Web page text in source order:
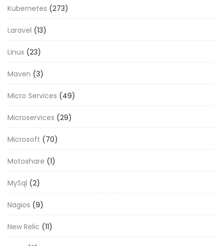
Kubernetes (273)
Laravel (13)
Linux (23)
Maven (3)
Micro Services (49)
Microservices (29)
Microsoft (70)
Motoshare (1)
MySql (2)
Nagios (9)
New Relic (11)